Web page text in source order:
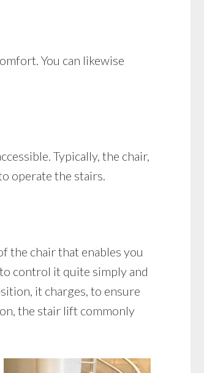
You can likewise
Typically, the chair,
operate the stairs.
the chair that enables you
control it quite simply and
it charges, to ensure
the stair lift commonly